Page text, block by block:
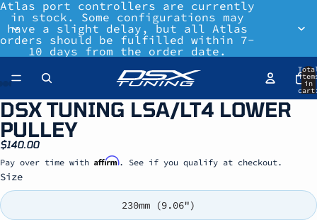
Atlas port controllers are currently
in stock. Some configurations may
have a slight delay, but all Atlas
orders should be fulfilled within 7-
10 days from the order date.
in
DSX TUNING LSA/LT4 LOWER
PULLEY
$140.00
Pay over time with Affirm. See if you qualify at checkout.
Size
230mm (9.06")